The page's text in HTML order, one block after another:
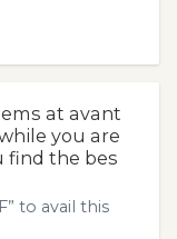
at avant
you are
find the bes
to avail this